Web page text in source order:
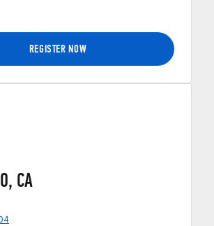
REGISTER NOW
CA